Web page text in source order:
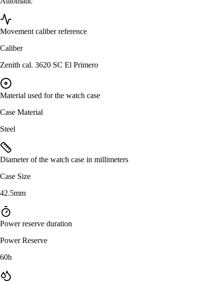
Movement caliber reference
Caliber
Zenith cal. 3620 SC El Primero
Material used for the watch case
Case Material
Steel
Diameter of the watch case in millimeters
Case Size
42.5mm
Power reserve duration
Power Reserve
60h